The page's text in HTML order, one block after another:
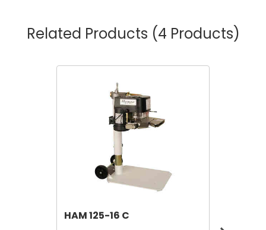
Related Products (4 Products)
HAM 125-16 C